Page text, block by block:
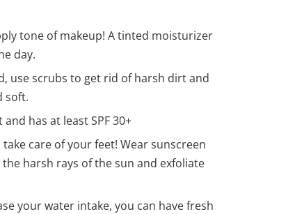
tone of makeup! A tinted moisturizer
day.
use scrubs to get rid of harsh dirt and
soft.
has at least SPF 30+
care of your feet! Wear sunscreen
harsh rays of the sun and exfoliate
your water intake, you can have fresh